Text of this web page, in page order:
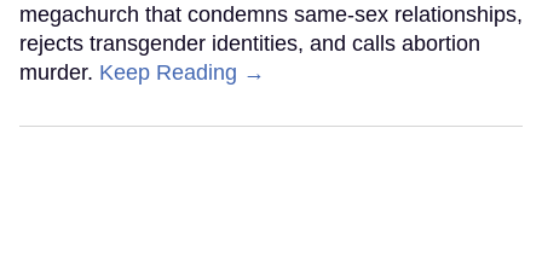
megachurch that condemns same-sex relationships,
rejects transgender identities, and calls abortion
murder. Keep Reading →